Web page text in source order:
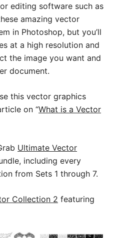
editing software such as
amazing vector
in Photoshop, but you’ll
at a high resolution and
the image you want and
document.
this vector graphics
on “What is a Vector
Ultimate Vector
including every
from Sets 1 through 7.
Collection 2 featuring